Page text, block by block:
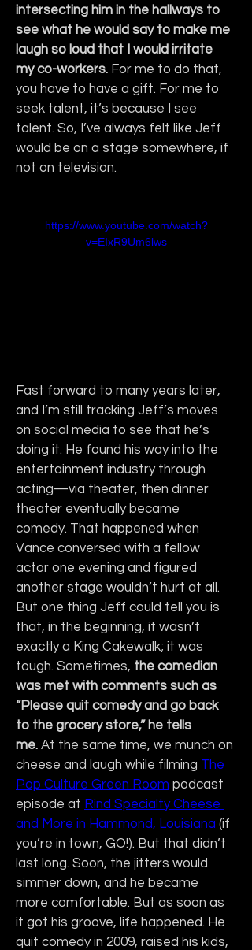
intersecting him in the hallways to
see what he would say to make me
laugh so loud that I would irritate
my co-workers. For me to do that,
you have to have a gift. For me to
seek talent, it’s because I see
talent. So, I’ve always felt like Jeff
would be on a stage somewhere, if
not on television.
https://www.youtube.com/watch?
v=EIxR9Um6lws
Fast forward to many years later,
and I’m still tracking Jeff’s moves
on social media to see that he’s
doing it. He found his way into the
entertainment industry through
acting—via theater, then dinner
theater eventually became
comedy. That happened when
Vance conversed with a fellow
actor one evening and figured
another stage wouldn’t hurt at all.
But one thing Jeff could tell you is
that, in the beginning, it wasn’t
exactly a King Cakewalk; it was
tough. Sometimes, the comedian
was met with comments such as
“Please quit comedy and go back
to the grocery store,” he tells
me. At the same time, we munch on
cheese and laugh while filming The
Pop Culture Green Room podcast
episode at Rind Specialty Cheese
and More in Hammond, Louisiana (if
you’re in town, GO!). But that didn’t
last long. Soon, the jitters would
simmer down, and he became
more comfortable. But as soon as
it got his groove, life happened. He
quit comedy in 2009, raised his kids,